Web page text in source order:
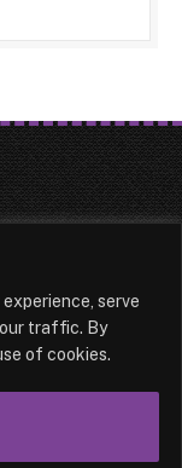
serve
traffic. By
of cookies.